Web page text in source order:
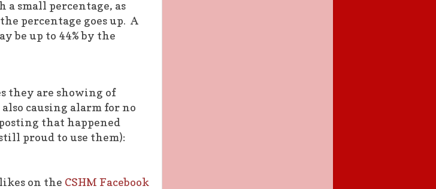
small percentage, as
percentage goes up. A
be up to 44% by the
they are showing of
causing alarm for no
that happened
proud to use them):
on the CSHM Facebook